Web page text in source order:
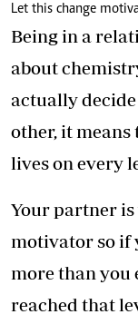
Let this change
Being in a
about
actually
other, it
lives on every
Your partner
motivator so if
more than you
reached that